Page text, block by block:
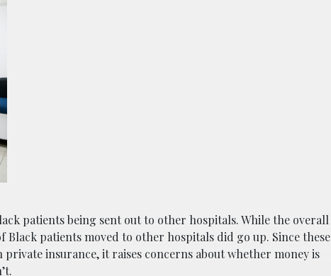
patients being sent out to other hospitals. While the overall
patients moved to other hospitals did go up. Since these
insurance, it raises concerns about whether money is